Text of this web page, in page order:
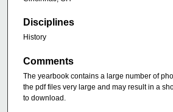
Disciplines
History
Comments
The yearbook contains a large number of
the pdf files very large and may result in a
to download.